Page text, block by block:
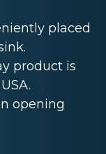
placed
product is
opening